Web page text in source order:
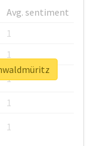
Avg. sentiment
1
1
1
1
1